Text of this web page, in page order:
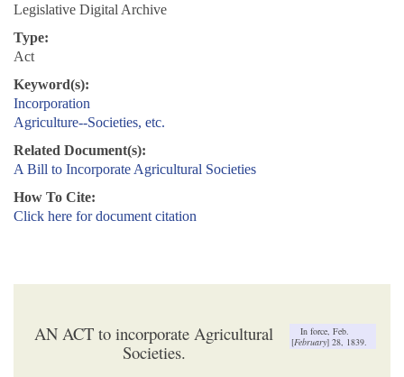
Legislative Digital Archive
Type:
Act
Keyword(s):
Incorporation
Agriculture--Societies, etc.
Related Document(s):
A Bill to Incorporate Agricultural Societies
How To Cite:
Click here for document citation
In force, Feb.
[February] 28, 1839.
AN ACT to incorporate Agricultural
Societies.